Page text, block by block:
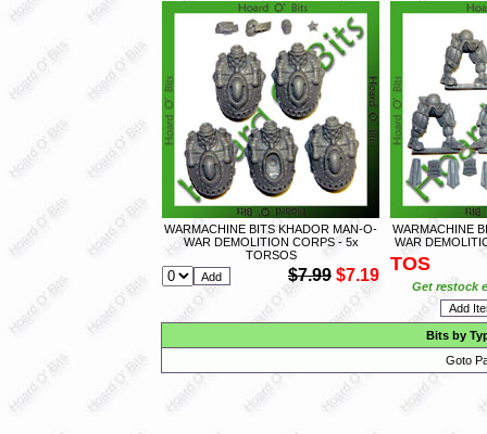
WARMACHINE BITS KHADOR MAN-O-
WAR DEMOLITION CORPS - 5x
TORSOS
$7.99 $7.19
WARMACHINE
WAR
TOS
Get restock
Bits by
Goto